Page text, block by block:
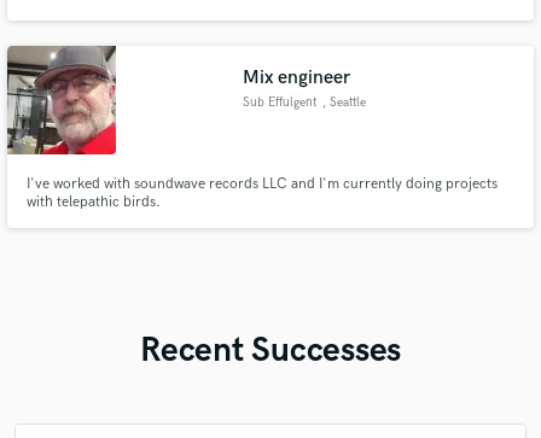
Mix engineer
Sub Effulgent , Seattle
I've worked with soundwave records LLC and I'm currently doing projects
with telepathic birds.
Recent Successes